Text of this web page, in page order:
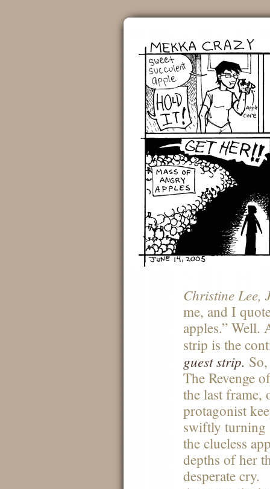
Christine Lee,
me, and I
apples.” Well.
strip is the
guest strip.
The Revenge
the last frame,
protagonist
swiftly turning
the clueless
depths of her
desperate cry.